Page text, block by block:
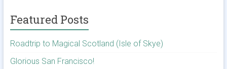
Featured Posts
Roadtrip to Magical Scotland (Isle of Skye)
Glorious San Francisco!